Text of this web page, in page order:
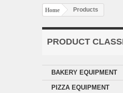
Home Products
PRODUCT
BAKERY EQUIPMENT
PIZZA EQUIPMENT